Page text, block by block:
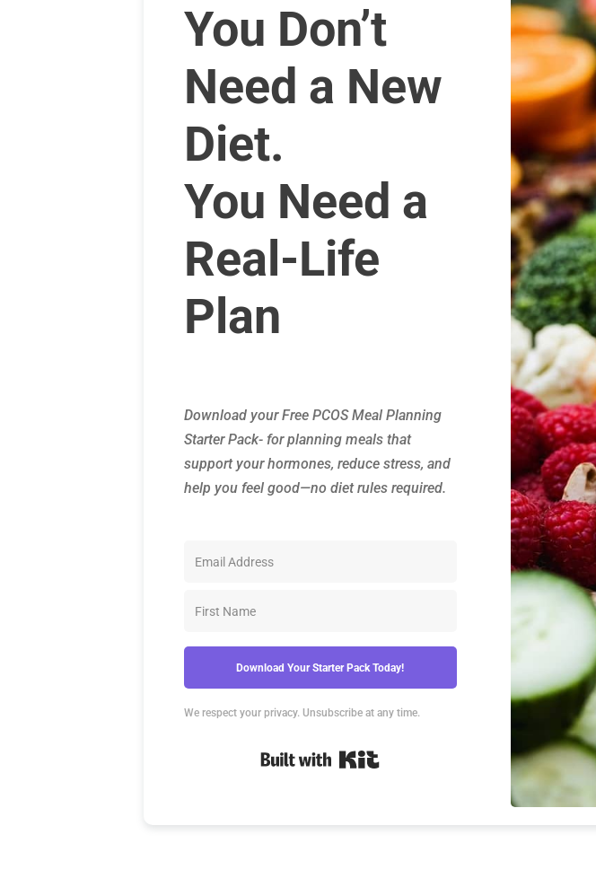
You Don’t
Need a New
Diet.
You Need a
Real-Life
Plan
Download your Free PCOS Meal Planning
Starter Pack- for planning meals that
support your hormones, reduce stress, and
help you feel good—no diet rules required.
Download Your Starter Pack Today!
We respect your privacy. Unsubscribe at any time.